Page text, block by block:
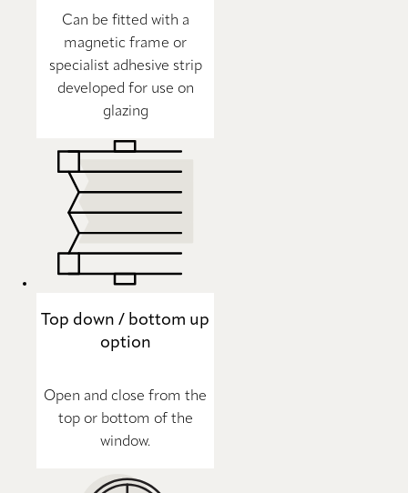
Can be fitted with a
magnetic frame or
specialist adhesive strip
developed for use on
glazing
Top down / bottom up
option
Open and close from the
top or bottom of the
window.